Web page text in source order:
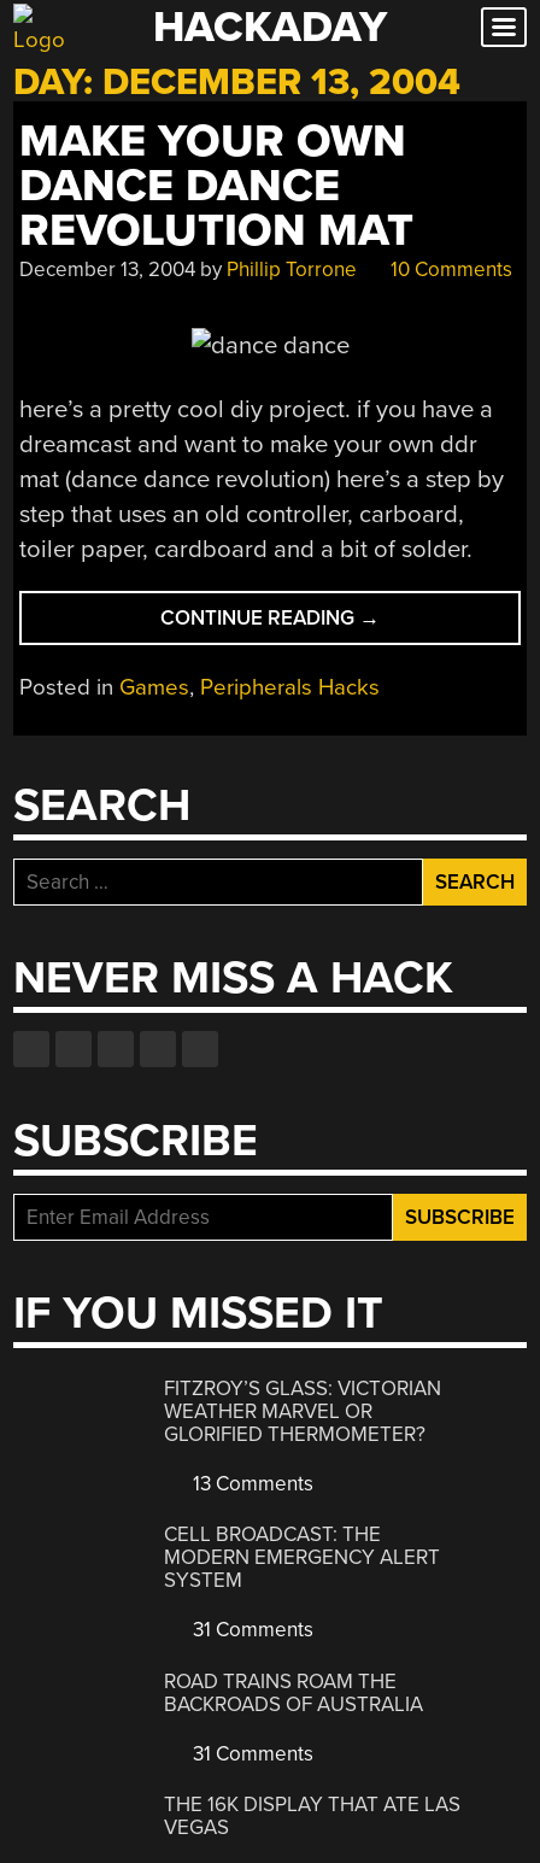
Skip
to
content
HACKADAY
DAY: DECEMBER 13, 2004
MAKE YOUR OWN
DANCE DANCE
REVOLUTION MAT
December 13, 2004 by Phillip Torrone 10 Comments
here’s a pretty cool diy project. if you have a
dreamcast and want to make your own ddr
mat (dance dance revolution) here’s a step by
step that uses an old controller, carboard,
toiler paper, cardboard and a bit of solder.
CONTINUE READING “MAKE
YOUR
OWN
DANCE
→
Posted in Games, Peripherals Hacks
SEARCH
Search
for:
NEVER MISS A HACK
SUBSCRIBE
IF YOU MISSED IT
FITZROY’S GLASS: VICTORIAN
WEATHER MARVEL OR
GLORIFIED THERMOMETER?
13 Comments
CELL BROADCAST: THE
MODERN EMERGENCY ALERT
SYSTEM
31 Comments
ROAD TRAINS ROAM THE
BACKROADS OF AUSTRALIA
31 Comments
THE 16K DISPLAY THAT ATE LAS
VEGAS